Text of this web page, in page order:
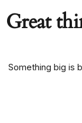
Great
Something big is